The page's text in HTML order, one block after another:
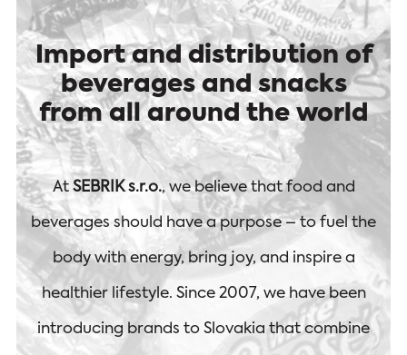
Import and distribution of
beverages and snacks
from all around the world
At SEBRIK s.r.o., we believe that food and
beverages should have a purpose – to fuel the
body with energy, bring joy, and inspire a
healthier lifestyle. Since 2007, we have been
introducing brands to Slovakia that combine